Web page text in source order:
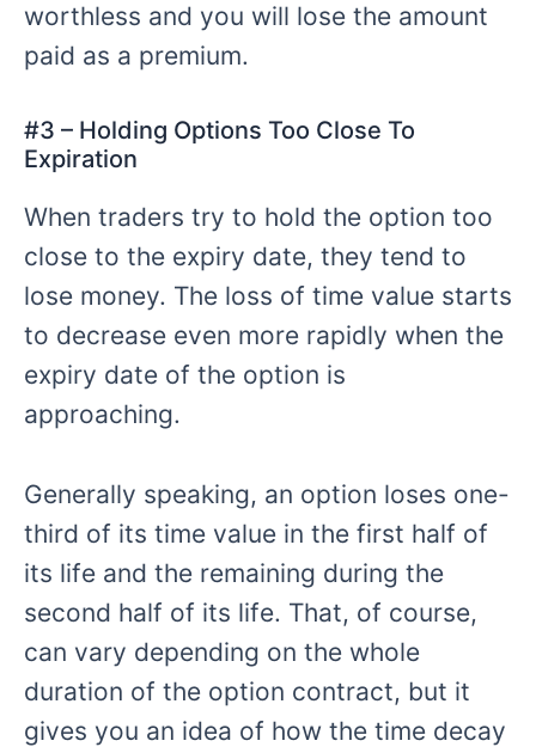
worthless and you will lose the amount
paid as a premium.
#3 – Holding Options Too Close To
Expiration
When traders try to hold the option too
close to the expiry date, they tend to
lose money. The loss of time value starts
to decrease even more rapidly when the
expiry date of the option is
approaching.
Generally speaking, an option loses one-
third of its time value in the first half of
its life and the remaining during the
second half of its life. That, of course,
can vary depending on the whole
duration of the option contract, but it
gives you an idea of how the time decay